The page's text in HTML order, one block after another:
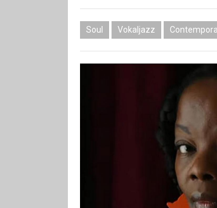
Soul Vokaljazz